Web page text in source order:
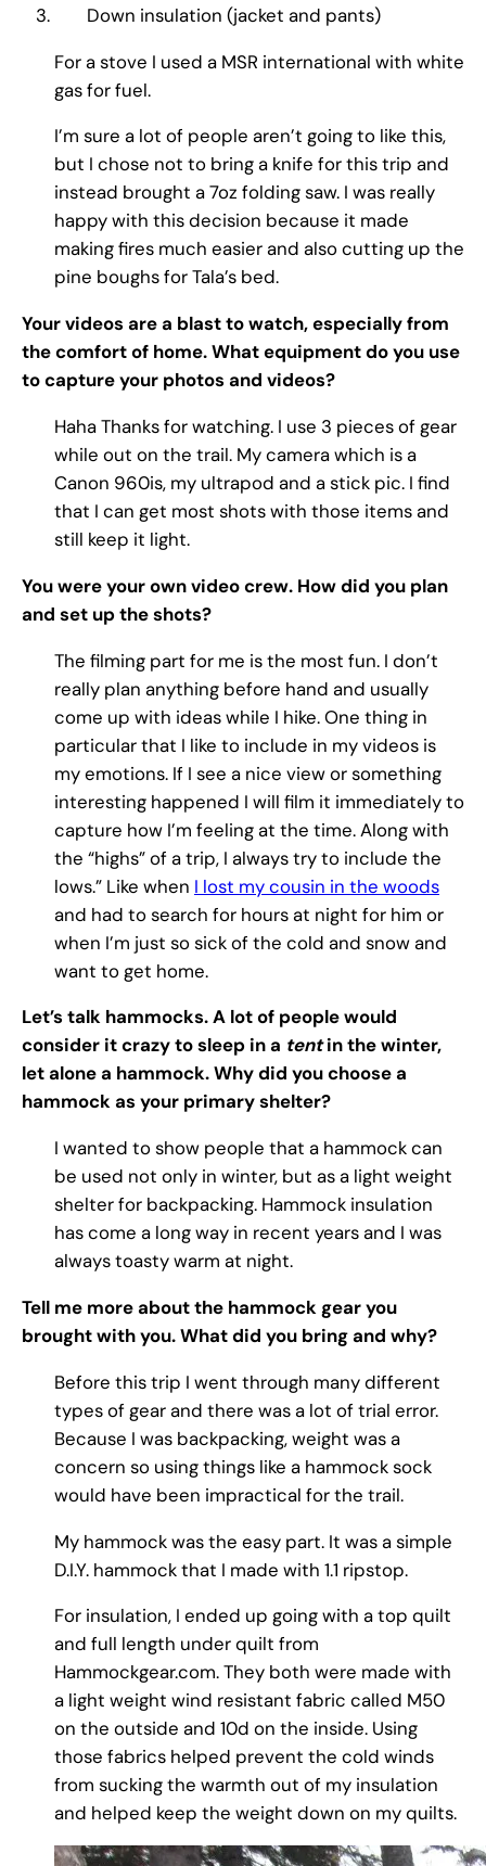
Down insulation (jacket and pants)
For a stove I used a MSR international with white
gas for fuel.
I’m sure a lot of people aren’t going to like this,
but I chose not to bring a knife for this trip and
instead brought a 7oz folding saw. I was really
happy with this decision because it made
making fires much easier and also cutting up the
pine boughs for Tala’s bed.
Your videos are a blast to watch, especially from
the comfort of home. What equipment do you use
to capture your photos and videos?
Haha Thanks for watching. I use 3 pieces of gear
while out on the trail. My camera which is a
Canon 960is, my ultrapod and a stick pic. I find
that I can get most shots with those items and
still keep it light.
You were your own video crew. How did you plan
and set up the shots?
The filming part for me is the most fun. I don’t
really plan anything before hand and usually
come up with ideas while I hike. One thing in
particular that I like to include in my videos is
my emotions. If I see a nice view or something
interesting happened I will film it immediately to
capture how I’m feeling at the time. Along with
the “highs” of a trip, I always try to include the
lows.” Like when I lost my cousin in the woods
and had to search for hours at night for him or
when I’m just so sick of the cold and snow and
want to get home.
Let’s talk hammocks. A lot of people would
consider it crazy to sleep in a tentin the winter,
let alone a hammock. Why did you choose a
hammock as your primary shelter?
I wanted to show people that a hammock can
be used not only in winter, but as a light weight
shelter for backpacking. Hammock insulation
has come a long way in recent years and I was
always toasty warm at night.
Tell me more about the hammock gear you
brought with you. What did you bring and why?
Before this trip I went through many different
types of gear and there was a lot of trial error.
Because I was backpacking, weight was a
concern so using things like a hammock sock
would have been impractical for the trail.
My hammock was the easy part. It was a simple
D.I.Y. hammock that I made with 1.1 ripstop.
For insulation, I ended up going with a top quilt
and full length under quilt from
Hammockgear.com. They both were made with
a light weight wind resistant fabric called M50
on the outside and 10d on the inside. Using
those fabrics helped prevent the cold winds
from sucking the warmth out of my insulation
and helped keep the weight down on my quilts.